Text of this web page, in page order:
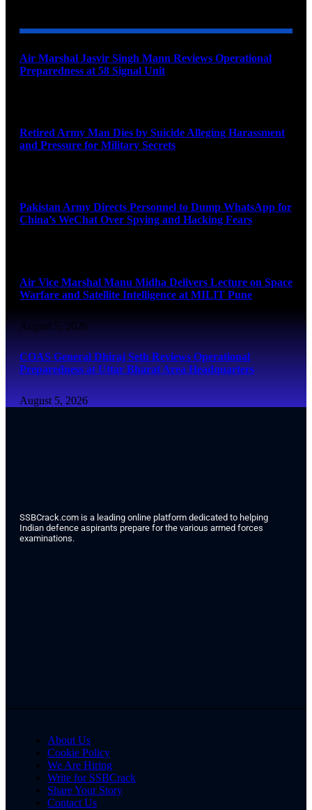
Air Marshal Jasvir Singh Mann Reviews Operational
Preparedness at 58 Signal Unit
Retired Army Man Dies by Suicide Alleging Harassment
and Pressure for Military Secrets
Pakistan Army Directs Personnel to Dump WhatsApp for
China’s WeChat Over Spying and Hacking Fears
Air Vice Marshal Manu Midha Delivers Lecture on Space
Warfare and Satellite Intelligence at MILIT Pune
August 5, 2026
COAS General Dhiraj Seth Reviews Operational
Preparedness at Uttar Bharat Area Headquarters
August 5, 2026
SSBCrack.com is a leading online platform dedicated to helping
Indian defence aspirants prepare for the various armed forces
examinations.
About Us
Cookie Policy
We Are Hiring
Write for SSBCrack
Share Your Story
Contact Us